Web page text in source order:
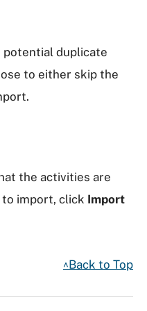
potential duplicate
to either skip the
the activities are
import, click Import
^Back to Top